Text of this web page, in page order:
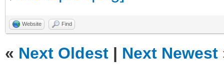
Website Find
« Next Oldest | Next Newest